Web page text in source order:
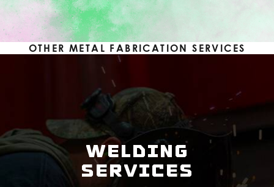
OTHER METAL FABRICATION SERVICES
WELDING
SERVICES